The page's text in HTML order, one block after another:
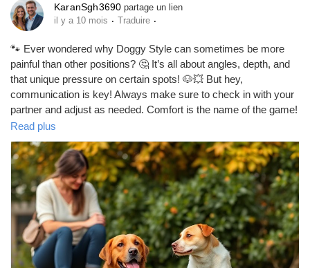
Prêts Immobiliers
KaranSgh3690 partage un lien
il y a 10 mois · Traduire ·
🐾 Ever wondered why Doggy Style can sometimes be more
painful than other positions? 🤔 It’s all about angles, depth, and
that unique pressure on certain spots! 🐶💥 But hey,
communication is key! Always make sure to check in with your
partner and adjust as needed. Comfort is the name of the game!
💖✨
https://missionarysexpositions.blogspot.com/2025/09/why-is-
doggy-style-more-painful-than.html
#DoggyStyle #Intimacy #Communication #LoveLife #Couples
#Pleasure #Relationships #SexEd #HealthySex
#ExploreTogether #Connection #FunTimes #Love #Passion
#ComfortFirst #SexualHealth #BodyPositivity
#PleasurePrinciples
#CoupleGoals #IntimateMoments
#SpiceItUp
#LoveAndLaughter #Trust #Adventure
Read plus